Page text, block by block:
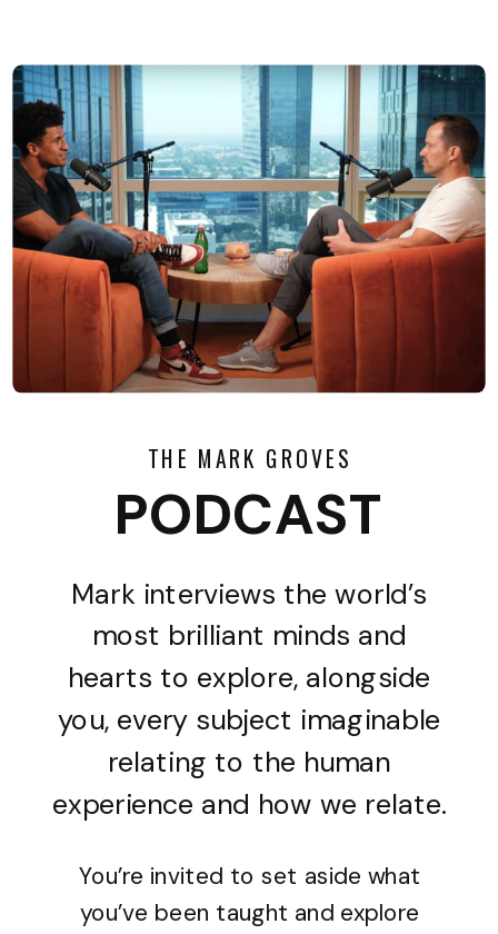
THE MARK GROVES
PODCAST
Mark interviews the world’s
most brilliant minds and
hearts to explore, alongside
you, every subject imaginable
relating to the human
experience and how we relate.
You’re invited to set aside what
you’ve been taught and explore